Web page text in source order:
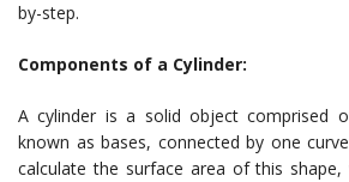
by-step.
Components of a Cylinder:
A cylinder is a solid object comprised
known as bases, connected by one
calculate the surface area of this